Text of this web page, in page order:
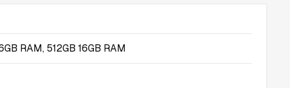
RAM, 512GB 16GB RAM